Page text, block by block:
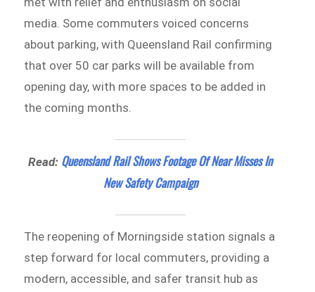
media. Some commuters voiced concerns
about parking, with Queensland Rail confirming
that over 50 car parks will be available from
opening day, with more spaces to be added in
the coming months.
Read: Queensland Rail Shows Footage Of Near Misses In
New Safety Campaign
The reopening of Morningside station signals a
step forward for local commuters, providing a
modern, accessible, and safer transit hub as